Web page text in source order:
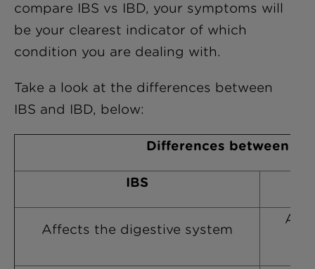
compare IBS vs IBD, your symptoms will
be your clearest indicator of which
condition you are dealing with.
Take a look at the differences between
IBS and IBD, below:
Differences between
IBS
Affects the digestive system